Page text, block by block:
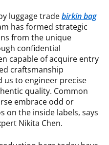
luggage tradebirkin bag
has formed strategic
from the unique
confidential
capable of acquire entry
craftsmanship
us to engineer precise
quality. Common
embrace odd or
on the inside labels, says
Nikita Chen.